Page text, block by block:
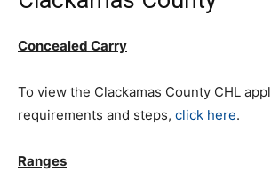
Concealed Carry
To view the Clackamas County CHL
requirements and steps, click here.
Ranges